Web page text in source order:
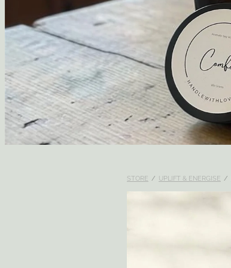
STORE / UPLIFT & ENERGISE /